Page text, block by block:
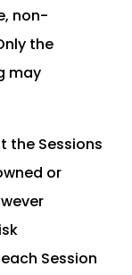
non-
the
may
the Sessions
or
Session